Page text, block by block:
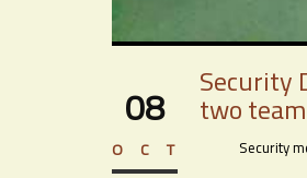
08
OCT
Security
two
Security men